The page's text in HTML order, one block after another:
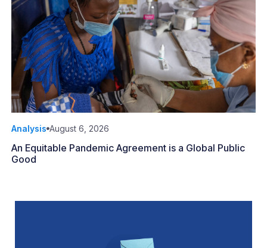
Analysis August 6, 2026
An Equitable Pandemic Agreement is a Global Public
Good